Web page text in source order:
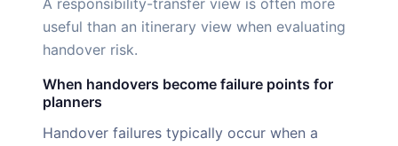
A responsibility-transfer view is often more
useful than an itinerary view when evaluating
handover risk.
When handovers become failure points for
planners
Handover failures typically occur when a